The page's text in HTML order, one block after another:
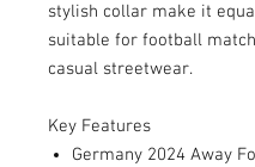
stylish collar make it
suitable for football
casual streetwear.
Key Features
Germany 2024 Away